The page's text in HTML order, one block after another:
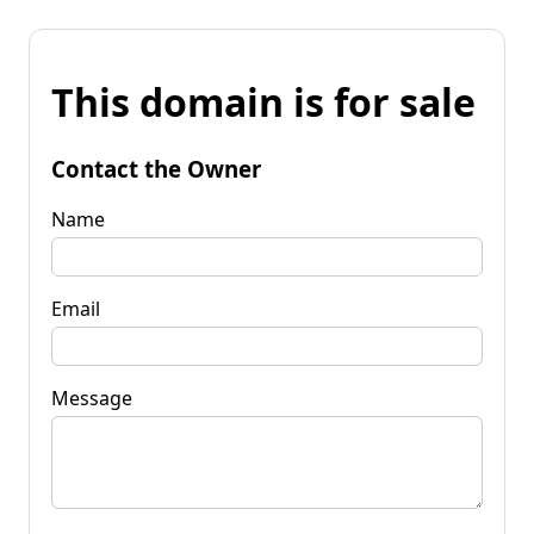
This domain is for sale
Contact the Owner
Name
Email
Message